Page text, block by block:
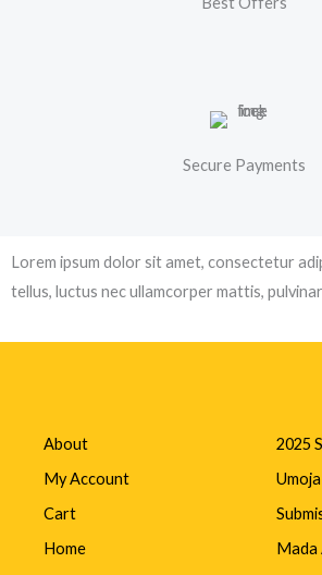
Secure Payments
Lorem ipsum dolor sit amet, consectetur
tellus, luctus nec ullamcorper mattis,
About
My Account
Cart
Home
2025
Mada